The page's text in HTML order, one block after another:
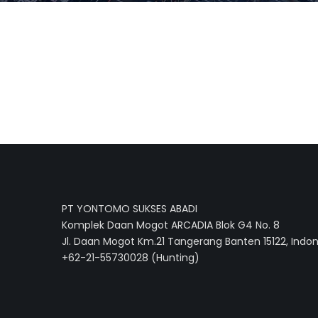
PT YONTOMO SUKSES ABADI
Komplek Daan Mogot ARCADIA Blok G4 No. 8
Jl. Daan Mogot Km.21 Tangerang Banten 15122,
+62-21-55730028 (Hunting)